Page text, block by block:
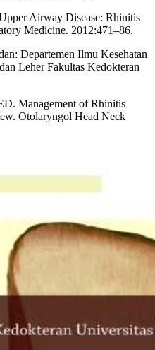
Airway Disease: Rhinitis
Medicine. 2012:471–86.
Departemen Ilmu Kesehatan
Leher Fakultas Kedokteran
Management of Rhinitis
Otolaryngol Head Neck